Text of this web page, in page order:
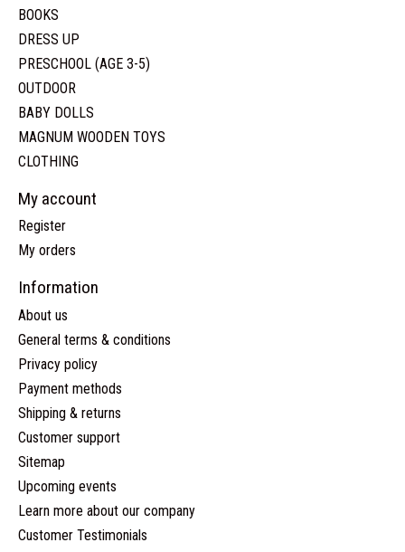
BOOKS
DRESS UP
PRESCHOOL (AGE 3-5)
OUTDOOR
BABY DOLLS
MAGNUM WOODEN TOYS
CLOTHING
My account
Register
My orders
Information
About us
General terms & conditions
Privacy policy
Payment methods
Shipping & returns
Customer support
Sitemap
Upcoming events
Learn more about our company
Customer Testimonials